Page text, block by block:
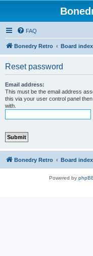
FAQ
Bonedry Retro Board index
Reset password
Email address:
This must be the email address
this via your user control panel
with.
Bonedry Retro Board index
Powered by